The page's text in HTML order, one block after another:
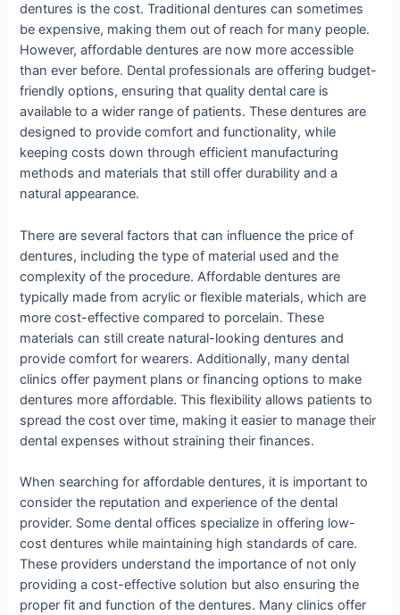
dentures is the cost. Traditional dentures can sometimes
be expensive, making them out of reach for many people.
However, affordable dentures are now more accessible
than ever before. Dental professionals are offering budget-
friendly options, ensuring that quality dental care is
available to a wider range of patients. These dentures are
designed to provide comfort and functionality, while
keeping costs down through efficient manufacturing
methods and materials that still offer durability and a
natural appearance.
There are several factors that can influence the price of
dentures, including the type of material used and the
complexity of the procedure. Affordable dentures are
typically made from acrylic or flexible materials, which are
more cost-effective compared to porcelain. These
materials can still create natural-looking dentures and
provide comfort for wearers. Additionally, many dental
clinics offer payment plans or financing options to make
dentures more affordable. This flexibility allows patients to
spread the cost over time, making it easier to manage their
dental expenses without straining their finances.
When searching for affordable dentures, it is important to
consider the reputation and experience of the dental
provider. Some dental offices specialize in offering low-
cost dentures while maintaining high standards of care.
These providers understand the importance of not only
providing a cost-effective solution but also ensuring the
proper fit and function of the dentures. Many clinics offer